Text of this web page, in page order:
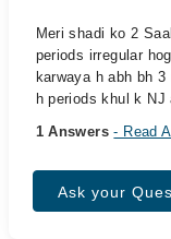
Meri shadi ko 2
periods irregular
karwaya h abh bh
h periods khul k
1 Answers- Read
Ask your